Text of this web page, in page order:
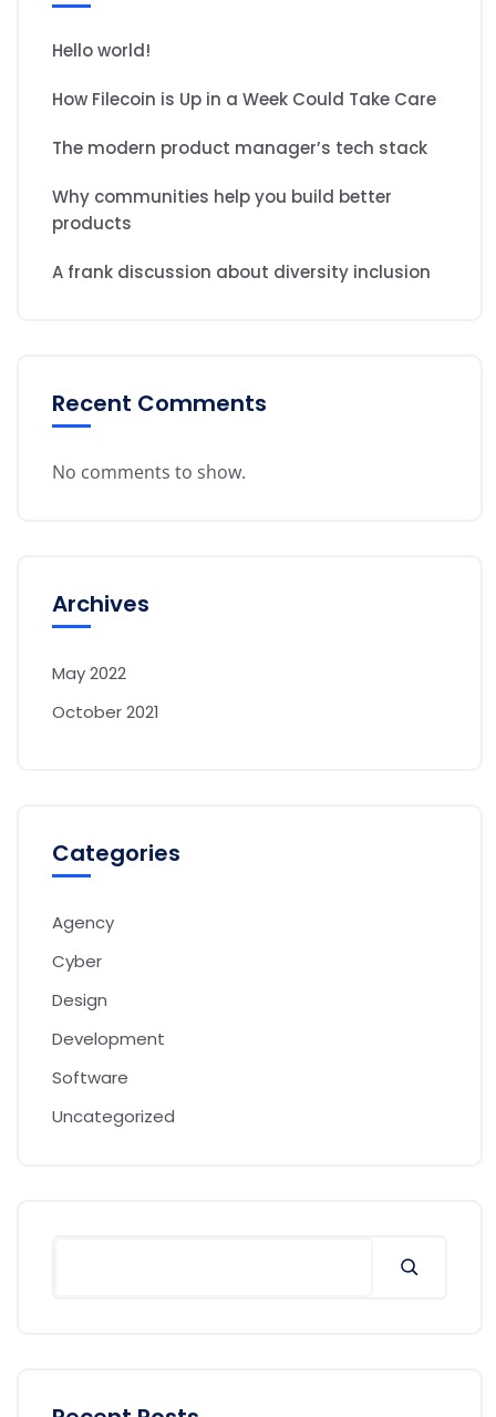
Hello world!
How Filecoin is Up in a Week Could Take Care
The modern product manager’s tech stack
Why communities help you build better
products
A frank discussion about diversity inclusion
Recent Comments
No comments to show.
Archives
May 2022
October 2021
Categories
Agency
Cyber
Design
Development
Software
Uncategorized